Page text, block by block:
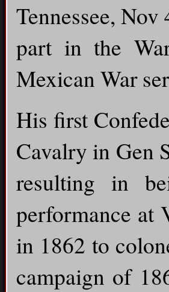
Tennessee,
part in the
Mexican War
His first
Cavalry in Gen
resulting in
performance at
in 1862 to
campaign of